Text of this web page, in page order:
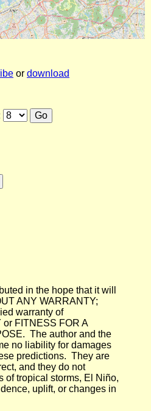
or download
in the hope that it will
ANY WARRANTY;
warranty of
FITNESS FOR A
The author and the
no liability for damages
predictions. They are
and they do not
of tropical storms, El Niño,
uplift, or changes in